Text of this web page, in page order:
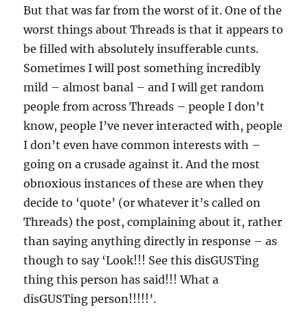
But that was far from the worst of it. One of the
worst things about Threads is that it appears to
be filled with absolutely insufferable cunts.
Sometimes I will post something incredibly
mild – almost banal – and I will get random
people from across Threads – people I don’t
know, people I’ve never interacted with, people
I don’t even have common interests with –
going on a crusade against it. And the most
obnoxious instances of these are when they
decide to ‘quote’ (or whatever it’s called on
Threads) the post, complaining about it, rather
than saying anything directly in response – as
though to say ‘Look!!! See this disGUSTing
thing this person has said!!! What a
disGUSTing person!!!!!’.